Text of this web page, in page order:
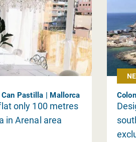
Pastilla | Mallorca
only 100 metres
in Arenal area